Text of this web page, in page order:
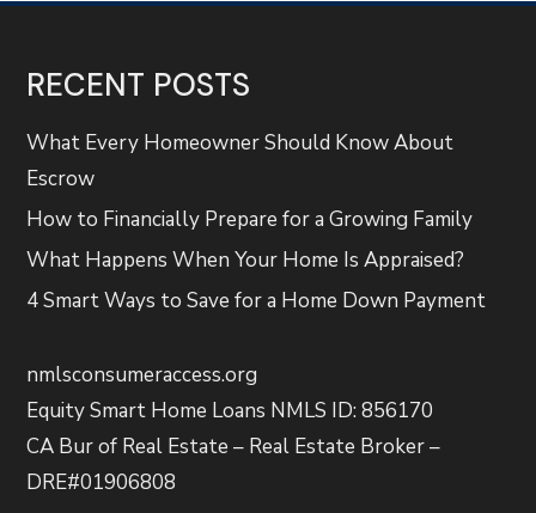
RECENT POSTS
What Every Homeowner Should Know About
Escrow
How to Financially Prepare for a Growing Family
What Happens When Your Home Is Appraised?
4 Smart Ways to Save for a Home Down Payment
nmlsconsumeraccess.org
Equity Smart Home Loans NMLS ID: 856170
CA Bur of Real Estate – Real Estate Broker –
DRE#01906808